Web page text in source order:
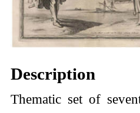
Description
Thematic set of